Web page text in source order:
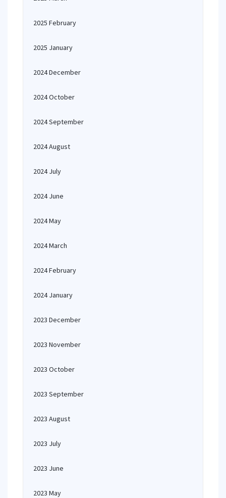
2025 February
2025 January
2024 December
2024 October
2024 September
2024 August
2024 July
2024 June
2024 May
2024 March
2024 February
2024 January
2023 December
2023 November
2023 October
2023 September
2023 August
2023 July
2023 June
2023 May